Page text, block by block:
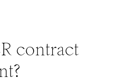
contract